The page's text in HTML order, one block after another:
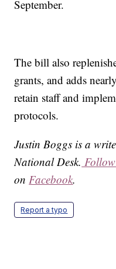
September.
The bill also
grants, and adds
retain staff and
protocols.
Justin Boggs is a
National Desk.
onFacebook.
Report a typo